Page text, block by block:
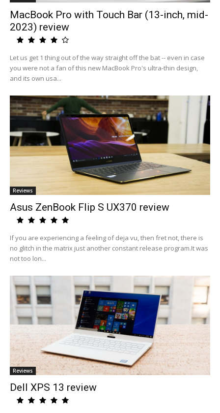
MacBook Pro with Touch Bar (13-inch, mid-
2023) review
Let us get 1 thing out of the way straight off the bat -- even in case
you were not a fan of this new MacBook Pro's ultra-thin design,
and its own usa...
Reviews
Asus ZenBook Flip S UX370 review
If you are experiencing a feeling of deja vu, then fret not, there is
no glitch in the matrix just another constant release program.It was
not too lon...
Reviews
Dell XPS 13 review